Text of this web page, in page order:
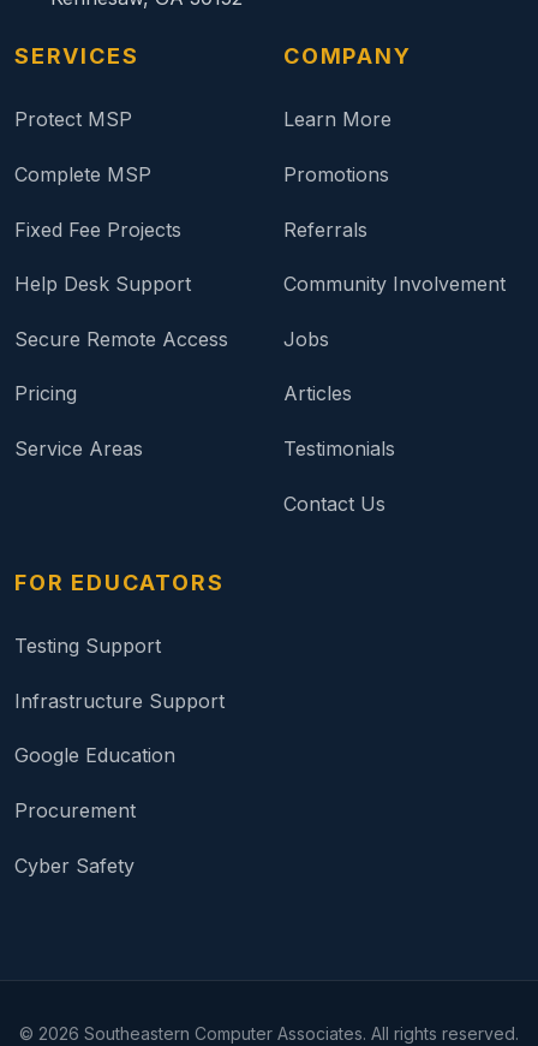
SERVICES
Protect MSP
Complete MSP
Fixed Fee Projects
Help Desk Support
Secure Remote Access
Pricing
Service Areas
COMPANY
Learn More
Promotions
Referrals
Community Involvement
Jobs
Articles
Testimonials
Contact Us
FOR EDUCATORS
Testing Support
Infrastructure Support
Google Education
Procurement
Cyber Safety
© 2026 Southeastern Computer Associates. All rights reserved.